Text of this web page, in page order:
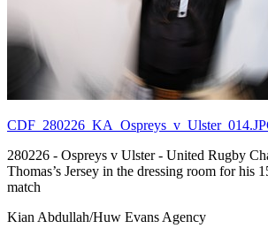
280226 - Ospreys v Ulster - United Rugby
Thomas’s Jersey in the dressing room for his
match
Kian Abdullah/Huw Evans Agency